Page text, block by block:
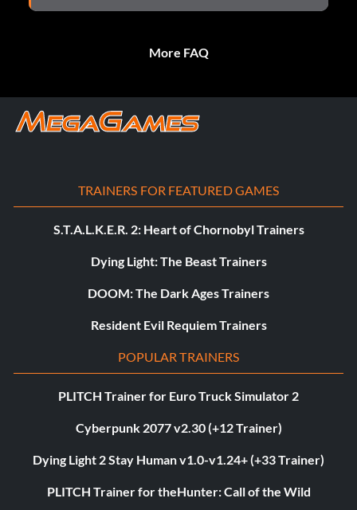
More FAQ
TRAINERS FOR FEATURED GAMES
S.T.A.L.K.E.R. 2: Heart of Chornobyl Trainers
Dying Light: The Beast Trainers
DOOM: The Dark Ages Trainers
Resident Evil Requiem Trainers
POPULAR TRAINERS
PLITCH Trainer for Euro Truck Simulator 2
Cyberpunk 2077 v2.30 (+12 Trainer)
Dying Light 2 Stay Human v1.0-v1.24+ (+33 Trainer)
PLITCH Trainer for theHunter: Call of the Wild